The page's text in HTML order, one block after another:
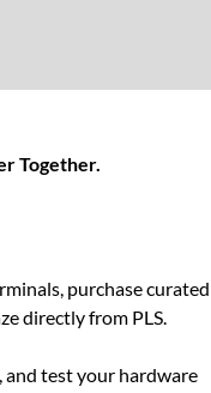
Together.
purchase curated
directly from PLS.
and test your hardware